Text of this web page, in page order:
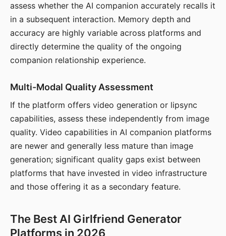
assess whether the AI companion accurately recalls it
in a subsequent interaction. Memory depth and
accuracy are highly variable across platforms and
directly determine the quality of the ongoing
companion relationship experience.
Multi-Modal Quality Assessment
If the platform offers video generation or lipsync
capabilities, assess these independently from image
quality. Video capabilities in AI companion platforms
are newer and generally less mature than image
generation; significant quality gaps exist between
platforms that have invested in video infrastructure
and those offering it as a secondary feature.
The Best AI Girlfriend Generator
Platforms in 2026